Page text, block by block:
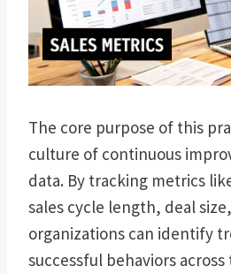
The core purpose of this
culture of continuous
data. By tracking metrics
sales cycle length, deal
organizations can identify
successful behaviors